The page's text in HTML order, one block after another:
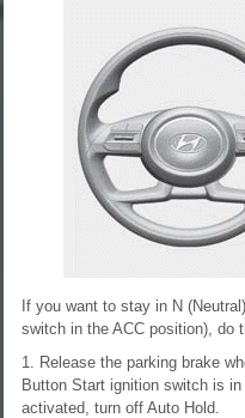
If you want to stay in N
switch in the ACC position), do
1. Release the parking brake
Button Start ignition switch is
activated, turn off Auto Hold.